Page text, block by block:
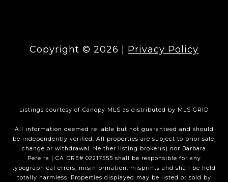
Copyright © 2026 Privacy Policy
Listings courtesy of Canopy MLS as distributed by MLS GRID
All information deemed reliable but not guaranteed and should
be independently verified. All properties are subject to prior sale,
change or withdrawal. Neither listing broker(s) nor Barbara
Pereira | CA DRE# 02217555 shall be responsible for any
typographical errors, misinformation, misprints and shall be held
totally harmless. Properties displayed may be listed or sold by